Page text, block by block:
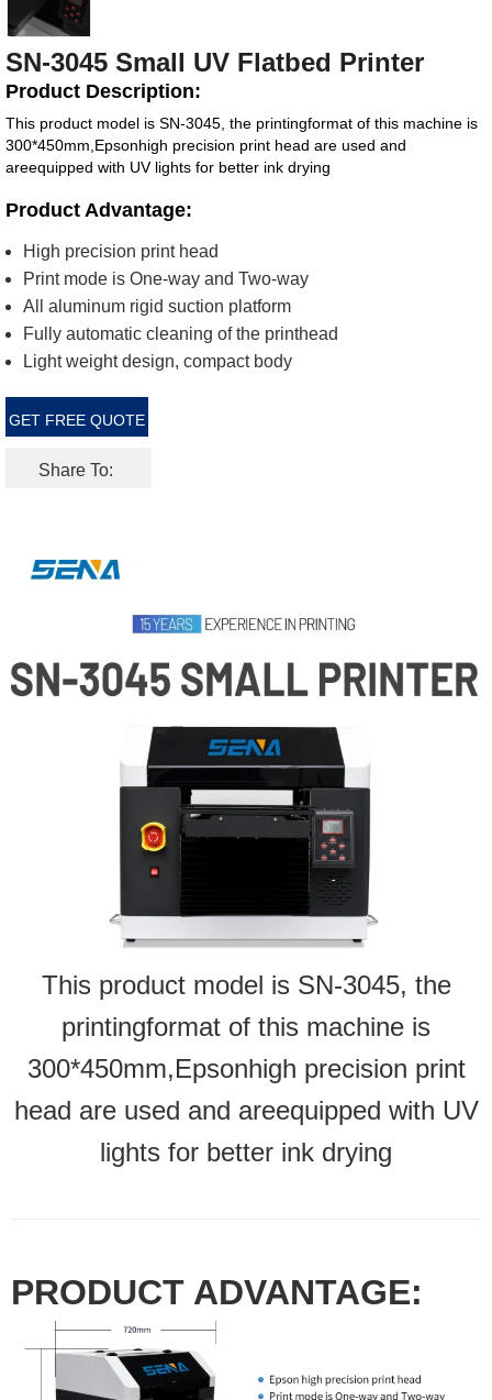
SN-3045 Small UV Flatbed Printer
Product Description:
This product model is SN-3045, the printingformat of this machine is
300*450mm,Epsonhigh precision print head are used and
areequipped with UV lights for better ink drying
Product Advantage:
High precision print head
Print mode is One-way and Two-way
All aluminum rigid suction platform
Fully automatic cleaning of the printhead
Light weight design, compact body
GET FREE QUOTE
Share To:
This product model is SN-3045, the
printingformat of this machine is
300*450mm,Epsonhigh precision print
head are used and areequipped with UV
lights for better ink drying
PRODUCT ADVANTAGE: